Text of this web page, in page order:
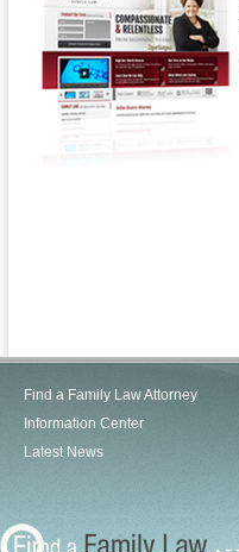
Find a Family Law Attorney
Information Center
Latest News